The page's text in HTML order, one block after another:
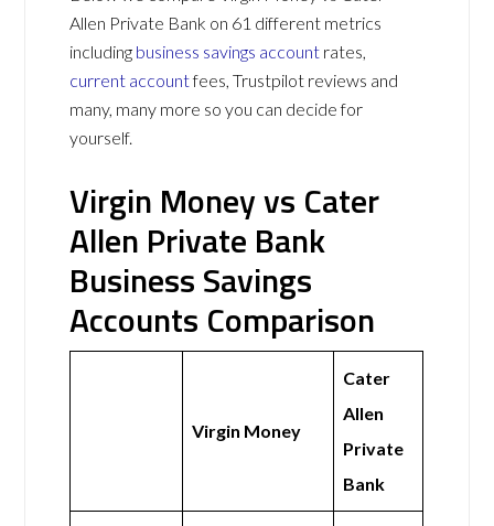
Allen Private Bank on 61 different metrics
including business savings account rates,
current accountfees, Trustpilot reviews and
many, many more so you can decide for
yourself.
Virgin Money vs Cater
Allen Private Bank
Business Savings
Accounts Comparison
Virgin Money
Cater
Allen
Private
Bank